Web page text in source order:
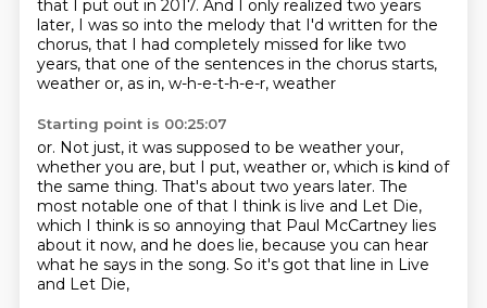
that I put out in 2017. And I only realized two years
later, I was so into the melody that I'd written for the
chorus, that I had completely missed for like two
years, that one of the sentences in the chorus starts,
weather or, as in, w-h-e-t-h-e-r, weather
Starting point is 00:25:07
or. Not just, it was supposed to be weather your,
whether you are, but I put, weather or, which is kind of
the same thing. That's about two years later. The
most notable one of that I think is live and Let Die,
which I think is so annoying that Paul McCartney lies
about it now, and he does lie, because you can hear
what he says in the song. So it's got that line in Live
and Let Die,